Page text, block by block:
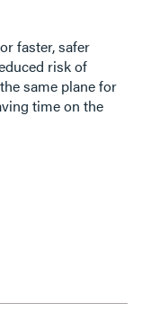
faster, safer
risk of
same plane for
time on the